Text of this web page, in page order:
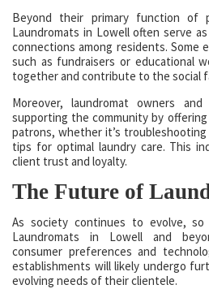
Beyond their primary function of
Laundromats in Lowell often serve
connections among residents. Some
such as fundraisers or educational
together and contribute to the social
Moreover, laundromat owners
supporting the community by
patrons, whether it’s troubleshooting
tips for optimal laundry care. This
client trust and loyalty.
The Future of
As society continues to evolve,
Laundromats in Lowell and
consumer preferences and
establishments will likely undergo
evolving needs of their clientele.